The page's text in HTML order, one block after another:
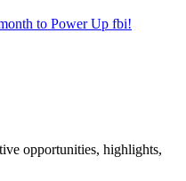
to Power Up fbi!
opportunities, highlights,